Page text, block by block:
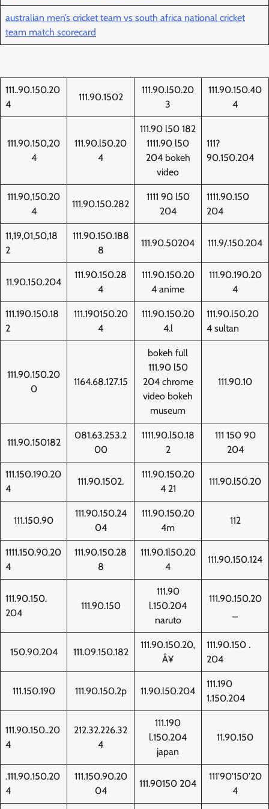
australian men’s cricket team vs south africa national cricket
team match scorecard
111..90.150.20
4
111.90.1502
111.90.l50.20
3
111.90.150.40
4
111.90.150,20
4
111.90.l50.20
4
111.90 l50 182
1111.90 l50
204 bokeh
video
111?
90.150.204
111.90,150.20
4
111.90.150.282
1111 90 l50
204
1111.90.150
204
11,19,01,50,18
2
111.90.150.188
8
111.90.50204 111.9/.150.204
11.90.150.204
111.90.150.28
4
111.90.150.20
4 anime
111.90.190.20
4
111.190.150.18
2
111.190150.20
4
111.90.150.20
4.l
111.90.l50.20
4 sultan
111.90.150.20
0
1164.68.127.15
bokeh full
111.90 l50
204 chrome
video bokeh
museum
111.90.10
111.90.150182
081.63.253.2
00
1111.90.l50.18
2
111 150 90
204
111.150.190.20
4
111.90.1502.
111.90.150.20
4 21
111.90.l50.20
111.150.90
111.90.150.24
04
111.90.150.20
4m
112
1111.150.90.20
4
111.90.150.28
8
111.90.1l50.20
4
111.90.150.124
111.90.150.
204
111.90.150
111.90
l.150.204
naruto
111.90.150.20
150.90.204 111.09.150.182
111.90.150.20‚
Å¥
111.90.150 .
204
111.150.190 111.90.150.2p 11.90.l50.204
111.190
1.150.204
111.90.150..20
4
212.32.226.32
4
111.190
l.150.204
japan
11.90.150
.111.90.150.20
4
111.150.90.20
04
111.90150 204
111'90'150'20
4